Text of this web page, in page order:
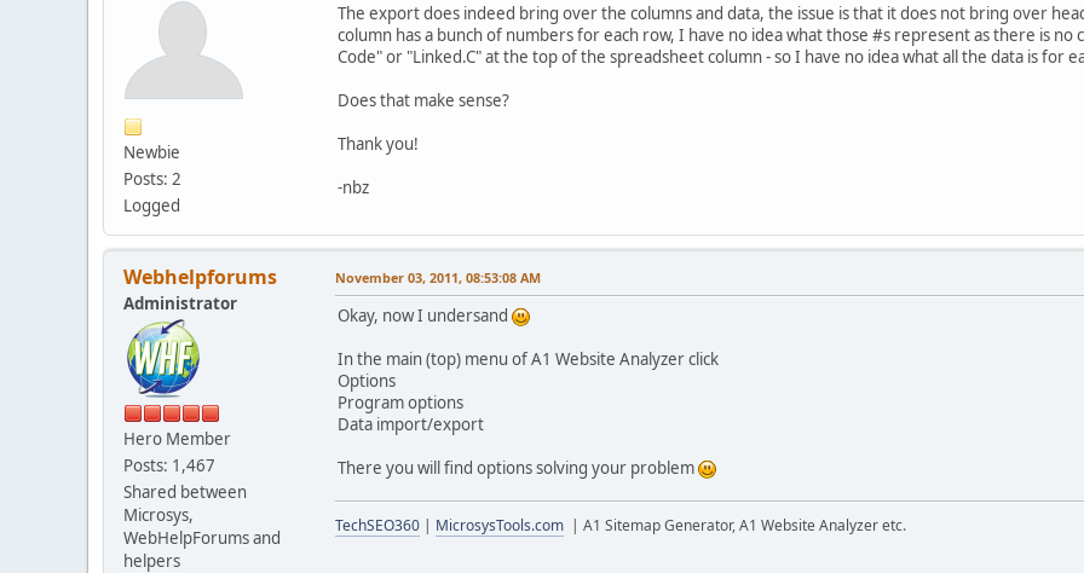
Newbie
Posts: 2
Logged
The export does indeed bring over the columns and data, the issue is that it does not bring over
column has a bunch of numbers for each row, I have no idea what those #s represent as there is
Code" or "Linked.C" at the top of the spreadsheet column - so I have no idea what all the data is for
Does that make sense?
Thank you!
-nbz
Webhelpforums
Administrator
Hero Member
Posts: 1,467
Shared between
Microsys,
WebHelpForums and
helpers
November 03, 2011, 08:53:08 AM
Okay, now I undersand
In the main (top) menu of A1 Website Analyzer click
Options
Program options
Data import/export
There you will find options solving your problem
TechSEO360 | MicrosysTools.com | A1 Sitemap Generator, A1 Website Analyzer etc.